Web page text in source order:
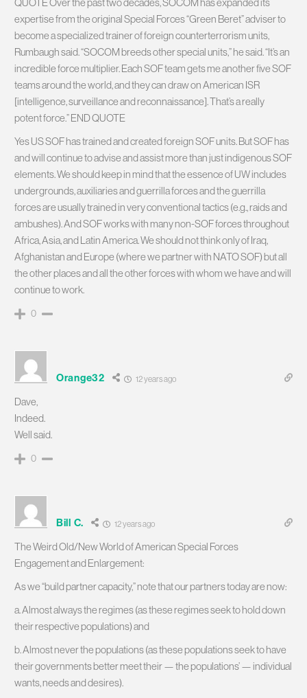
expertise from the original Special Forces “Green Beret” adviser to
become a specialized trainer of foreign counterterrorism units,
Rumbaugh said. “SOCOM breeds other special units,” he said. “It’s an
incredible force multiplier. Each SOF team gets me another five SOF
teams around the world, and they can draw on American ISR
[intelligence, surveillance and reconnaissance]. That’s a really
potent force.” END QUOTE
Yes US SOF has trained and created foreign SOF units. But SOF has
and will continue to advise and assist more than just indigenous SOF
elements. We should keep in mind that the essence of UW includes
undergrounds, auxiliaries and guerrilla forces and the guerrilla
forces are usually trained in very conventional tactics (e.g., raids and
ambushes). And SOF works with many non-SOF forces throughout
Africa, Asia, and Latin America. We should not think only of Iraq,
Afghanistan and Europe (where we partner with NATO SOF) but all
the other places and all the other forces with whom we have and will
continue to work.
0
Orange32 12 years ago
Dave,
Indeed.
Well said.
0
Bill C. 12 years ago
The Weird Old/New World of American Special Forces
Engagement and Enlargement:
As we “build partner capacity,” note that our partners today are now:
a. Almost always the regimes (as these regimes seek to hold down
their respective populations) and
b. Almost never the populations (as these populations seek to have
their governments better meet their — the populations’ — individual
wants, needs and desires).